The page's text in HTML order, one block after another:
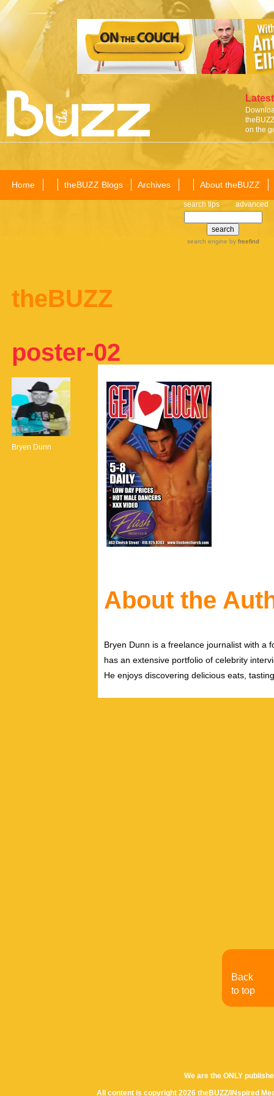
on the
Home theBUZZ Blogs Archives About theBUZZ
search tips advanced
search engine by freefind
theBUZZ
poster-02
Bryen Dunn
About the
Bryen Dunn is a freelance journalist with a
has an extensive portfolio of celebrity
He enjoys discovering delicious eats,
We are the ONLY
All content is copyright 2026 theBUZZ/INspired
Back
to top